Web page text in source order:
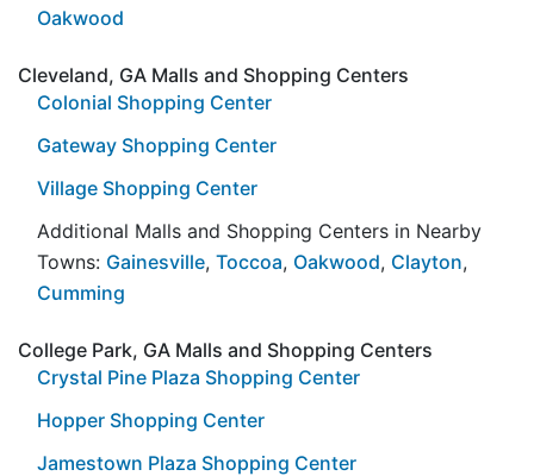
Oakwood
Cleveland, GA Malls and Shopping Centers
Colonial Shopping Center
Gateway Shopping Center
Village Shopping Center
Additional Malls and Shopping Centers in Nearby
Towns: Gainesville, Toccoa, Oakwood, Clayton,
Cumming
College Park, GA Malls and Shopping Centers
Crystal Pine Plaza Shopping Center
Hopper Shopping Center
Jamestown Plaza Shopping Center